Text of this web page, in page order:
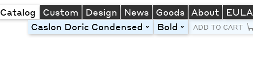
Catalog Custom Design News Goods About EULA
Caslon Doric Condensed toggleBold toggleADD TO CART